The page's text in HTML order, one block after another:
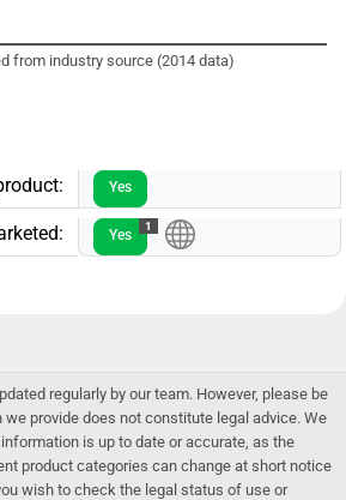
from industry source (2014 data)
Yes
Yes
1
regularly by our team. However, please be
provide does not constitute legal advice. We
is up to date or accurate, as the
product categories can change at short notice
wish to check the legal status of use or